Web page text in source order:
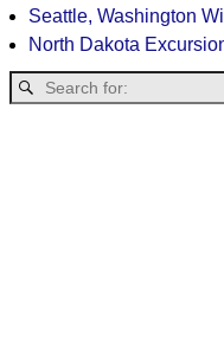
Seattle, Washington
North Dakota